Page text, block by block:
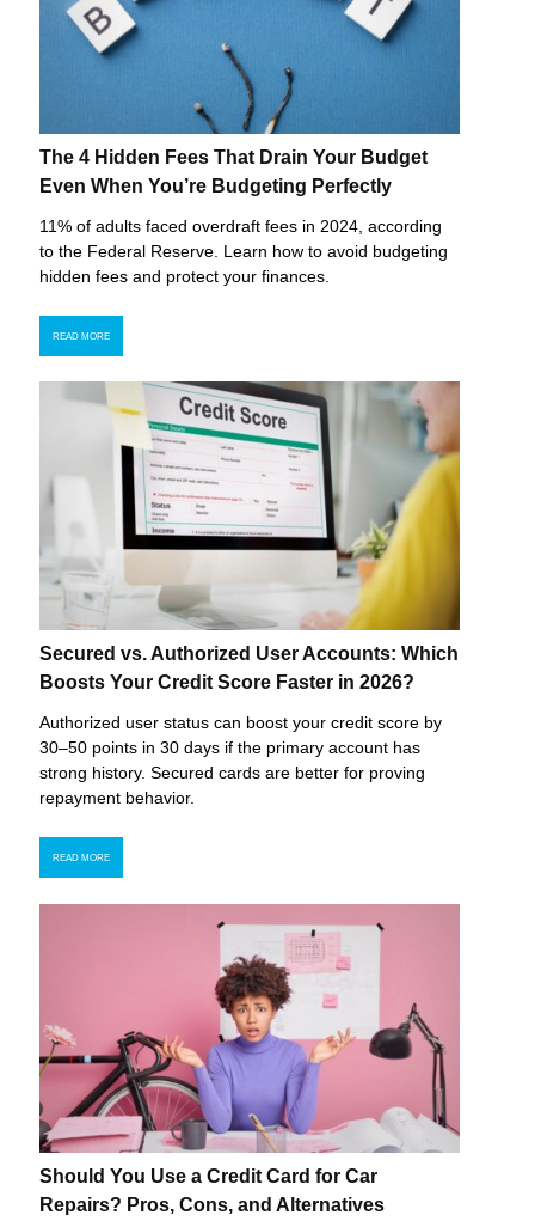
The 4 Hidden Fees That Drain Your Budget
Even When You’re Budgeting Perfectly
11% of adults faced overdraft fees in 2024, according
to the Federal Reserve. Learn how to avoid budgeting
hidden fees and protect your finances.
READ MORE
Secured vs. Authorized User Accounts: Which
Boosts Your Credit Score Faster in 2026?
Authorized user status can boost your credit score by
30–50 points in 30 days if the primary account has
strong history. Secured cards are better for proving
repayment behavior.
READ MORE
Should You Use a Credit Card for Car
Repairs? Pros, Cons, and Alternatives